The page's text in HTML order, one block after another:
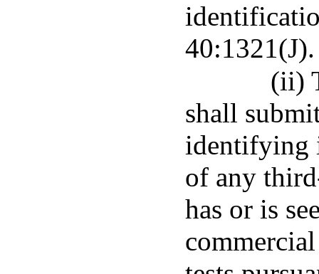
40:1321(J).
(ii)
shall
identifying
of any
has or is